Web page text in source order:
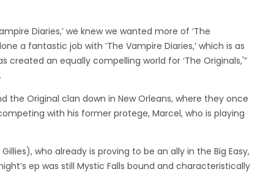
Diaries,’ we knew we wanted more of ‘The
a fantastic job with ‘The Vampire Diaries,’ which is as
an equally compelling world for ‘The Originals,'”
the Original clan down in New Orleans, where they once
with his former protege, Marcel, who is playing
who already is proving to be an ally in the Big Easy,
ep was still Mystic Falls bound and characteristically